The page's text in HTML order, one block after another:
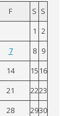
F S S
1 2
7 8 9
14 15 16
21 2223
28 2930